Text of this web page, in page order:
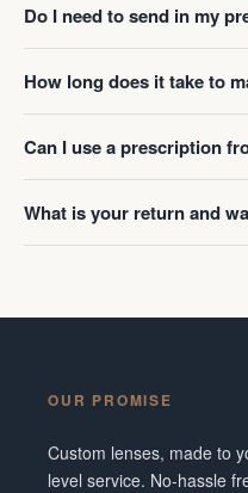
Do I need to send in my
How long does it take to
Can I use a prescription
What is your return and
OUR PROMISE
Custom lenses, made to
level service. No-hassle